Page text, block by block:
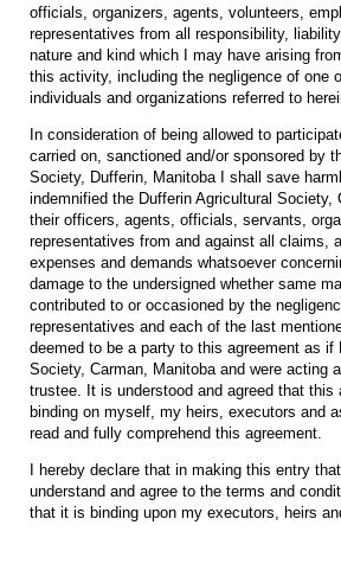
officials, organizers, agents, volunteers,
representatives from all responsibility,
nature and kind which I may have arising
this activity, including the negligence of one
individuals and organizations referred to
In consideration of being allowed to
carried on, sanctioned and/or sponsored by
Society, Dufferin, Manitoba I shall save
indemnified the Dufferin Agricultural Society,
their officers, agents, officials, servants,
representatives from and against all claims,
expenses and demands whatsoever
damage to the undersigned whether same
contributed to or occasioned by the
representatives and each of the last
deemed to be a party to this agreement as if
Society, Carman, Manitoba and were acting
trustee. It is understood and agreed that this
binding on myself, my heirs, executors and
read and fully comprehend this agreement.
I hereby declare that in making this entry
understand and agree to the terms and
that it is binding upon my executors, heirs